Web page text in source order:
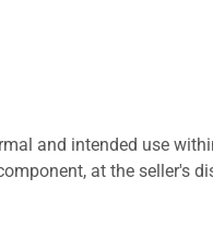
and intended use
at the seller's